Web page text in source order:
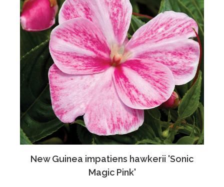
New Guinea impatiens hawkerii 'Sonic
Magic Pink'